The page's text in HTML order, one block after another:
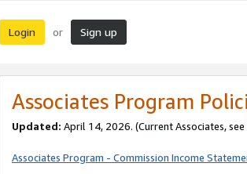
Login or Sign up
Associates Program
Updated: April 14, 2026. (Current Associates, see
Associates Program - Commission Income